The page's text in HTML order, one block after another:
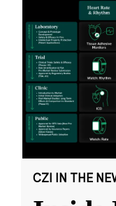
CZI IN THE